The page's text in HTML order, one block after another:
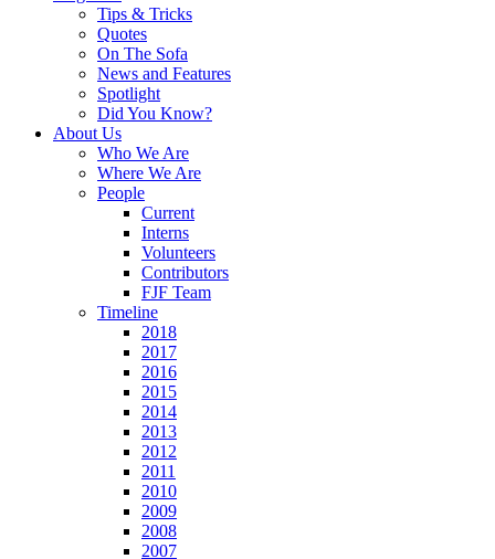
Tips & Tricks
Quotes
On The Sofa
News and Features
Spotlight
Did You Know?
About Us
Who We Are
Where We Are
People
Current
Interns
Volunteers
Contributors
FJF Team
Timeline
2018
2017
2016
2015
2014
2013
2012
2011
2010
2009
2008
2007